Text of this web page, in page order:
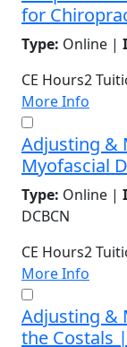
for
Type: Online |
CE Hours2
More Info
Adjusting &
Myofascial
Type: Online |
DCBCN
CE Hours2
More Info
Adjusting &
the Costals